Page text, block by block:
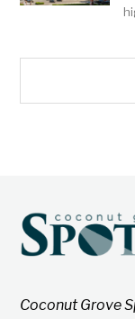
Coconut Grove